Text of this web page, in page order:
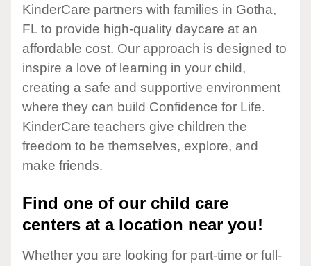
KinderCare partners with families in Gotha,
FL to provide high-quality daycare at an
affordable cost. Our approach is designed to
inspire a love of learning in your child,
creating a safe and supportive environment
where they can build Confidence for Life.
KinderCare teachers give children the
freedom to be themselves, explore, and
make friends.
Find one of our child care
centers at a location near you!
Whether you are looking for part-time or full-